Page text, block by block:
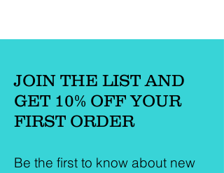
JOIN THE LIST AND
GET 10% OFF YOUR
FIRST ORDER
Be the first to know about new